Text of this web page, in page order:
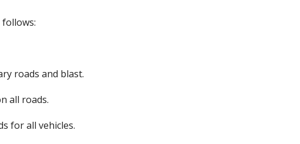
roads and blast.
all roads.
for all vehicles.